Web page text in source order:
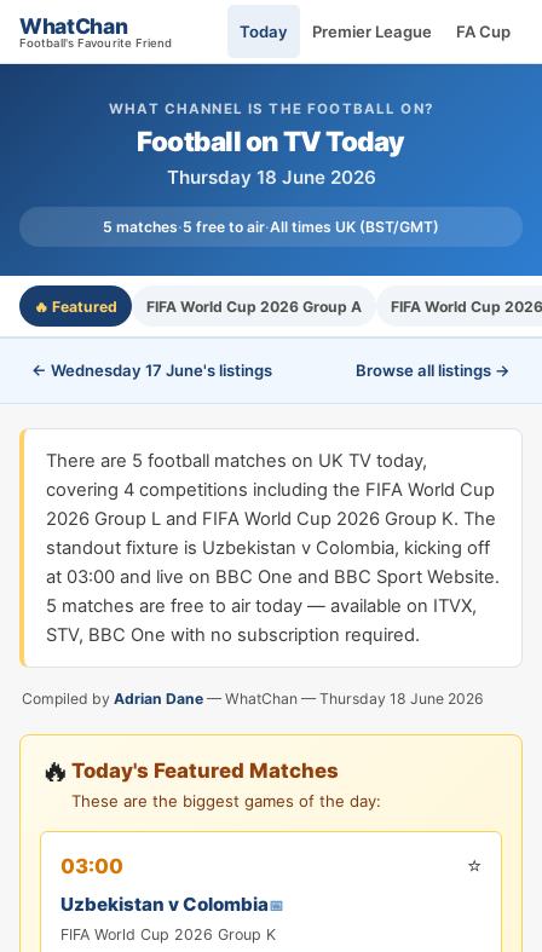
WhatChan
Football's Favourite Friend
Today Premier League FA Cup
WHAT CHANNEL IS THE FOOTBALL ON?
Football on TV Today
Thursday 18 June 2026
5 matches·5 free to air·All times UK (BST/GMT)
🔥 Featured FIFA World Cup 2026 Group A FIFA World Cup
← Wednesday 17 June's listings Browse all listings →
There are 5 football matches on UK TV today,
covering 4 competitions including the FIFA World Cup
2026 Group L and FIFA World Cup 2026 Group K. The
standout fixture is Uzbekistan v Colombia, kicking off
at 03:00 and live on BBC One and BBC Sport Website.
5 matches are free to air today — available on ITVX,
STV, BBC One with no subscription required.
Compiled by Adrian Dane — WhatChan — Thursday 18 June 2026
🔥 Today's Featured Matches
These are the biggest games of the day:
03:00 ⭐
Uzbekistan v Colombia📅
FIFA World Cup 2026 Group K